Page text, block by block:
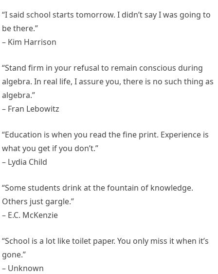
“I said school starts tomorrow. I didn’t say I was going to
be there.”
– Kim Harrison
“Stand firm in your refusal to remain conscious during
algebra. In real life, I assure you, there is no such thing as
algebra.”
– Fran Lebowitz
“Education is when you read the fine print. Experience is
what you get if you don’t.”
– Lydia Child
“Some students drink at the fountain of knowledge.
Others just gargle.”
– E.C. McKenzie
“School is a lot like toilet paper. You only miss it when it’s
gone.”
– Unknown